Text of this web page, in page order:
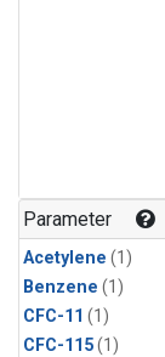
Parameter
Acetylene (1)
Benzene (1)
CFC-11 (1)
CFC-115(1)